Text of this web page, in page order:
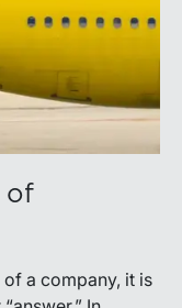
of
a company, it is